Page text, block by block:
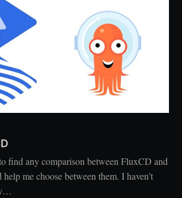
find any comparison between FluxCD and
me choose between them. I haven’t